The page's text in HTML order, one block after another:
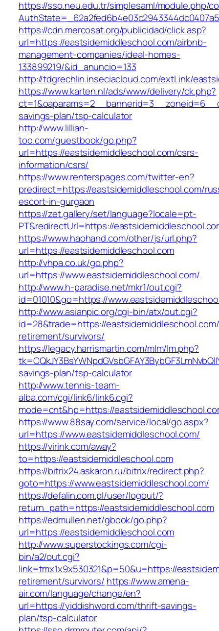
https://sso.neu.edu.tr/simplesaml/module.php/
https://cdn.mercosat.org/publicidad/click.asp?
url=https://eastsidemiddleschool.com/airbnb-
management-companies/ideal-homes-
133899219/&id_anuncio=133
http://tdgrechlin.inseciacloud.com/extLink/
https://www.karten.nl/ads/www/delivery/ck.php?
savings-plan/tsp-calculator
http://www.lillian-
too.com/guestbook/go.php?
url=https://eastsidemiddleschool.com/csrs-
information/csrs/
https://www.renterspages.com/twitter-en?
predirect=https://eastsidemiddleschool.com/
escort-in-gurgaon
https://zet.gallery/set/language?locale=pt-
PT&redirectUrl=https://
https://www.haohand.com/other/js/url.php?
url=https://eastsidemiddleschool.com
http://vhpa.co.uk/go.php?
url=https://www.eastsidemiddleschool.com/
http://www.h-paradise.net/mkr1/out.cgi?
id=01010&go=https://
http://www.asianpic.org/cgi-bin/atx/out.cgi?
id=28&trade=https://
retirement/survivors/
https://legacy.harrismartin.com/mlm/lm.php?
savings-plan/tsp-calculator
http://www.tennis-team-
alba.com/cgi/link6/link6.cgi?
mode=cnt&hp=https://
https://www.88say.com/service/local/go.aspx?
url=https://www.eastsidemiddleschool.com/
https://virink.com/away?
to=https://eastsidemiddleschool.com
https://bitrix24.askaron.ru/bitrix/redirect.php?
goto=https://www.eastsidemiddleschool.com/
https://defalin.com.pl/user/logout/?
return_path=https://eastsidemiddleschool.com
https://edmullen.net/gbook/go.php?
url=https://eastsidemiddleschool.com
http://www.superstockings.com/cgi-
bin/a2/out.cgi?
link=tmx1x9x530321&p=50&u=https://
retirement/survivors/ https://www.amena-
air.com/language/change/en?
url=https://yiddishword.com/thrift-savings-
plan/tsp-calculator